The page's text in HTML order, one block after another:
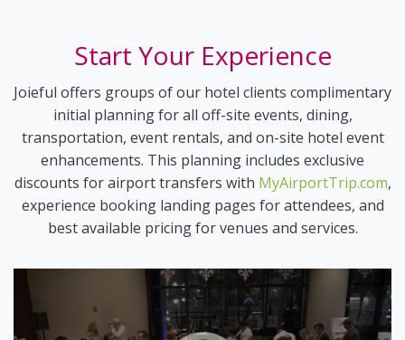
Start Your Experience
Joieful offers groups of our hotel clients complimentary
initial planning for all off-site events, dining,
transportation, event rentals, and on-site hotel event
enhancements. This planning includes exclusive
discounts for airport transfers with MyAirportTrip.com,
experience booking landing pages for attendees, and
best available pricing for venues and services.